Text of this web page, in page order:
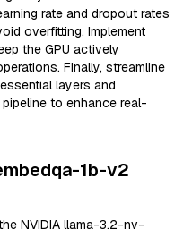
rate and dropout rates
overfitting. Implement
the GPU actively
Finally, streamline
layers and
to enhance real-
1b-v2
NVIDIA llama-3.2-nv-